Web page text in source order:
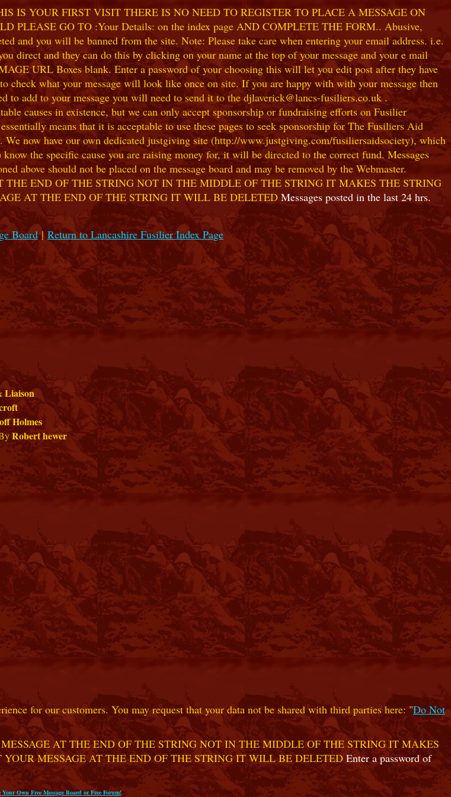
IS YOUR FIRST VISIT THERE IS NO NEED TO REGISTER TO PLACE A MESSAGE ON
GO TO :Your Details: on the index page AND COMPLETE THE FORM.. Abusive,
and you will be banned from the site. Note: Please take care when entering your email address. i.e.
direct and they can do this by clicking on your name at the top of your message and your e mail
URL Boxes blank. Enter a password of your choosing this will let you edit post after they have
check what your message will look like once on site. If you are happy with with your message then
to add to your message you will need to send it to the djlaverick@lancs-fusiliers.co.uk .
causes in existence, but we can only accept sponsorship or fundraising efforts on Fusilier
means that it is acceptable to use these pages to seek sponsorship for The Fusiliers Aid
now have our own dedicated justgiving site (http://www.justgiving.com/fusiliersaidsociety), which
the specific cause you are raising money for, it will be directed to the correct fund. Messages
above should not be placed on the message board and may be removed by the Webmaster.
END OF THE STRING NOT IN THE MIDDLE OF THE STRING IT MAKES THE STRING
AT THE END OF THE STRING IT WILL BE DELETED Messages posted in the last 24 hrs.
Board|Return to Lancashire Fusilier Index Page
Liaison
Holmes
Robert hewer
for our customers. You may request that your data not be shared with third parties here: "Do Not
AT THE END OF THE STRING NOT IN THE MIDDLE OF THE STRING IT MAKES
MESSAGE AT THE END OF THE STRING IT WILL BE DELETED Enter a password of
Your Own Free Message Board or Free Forum!